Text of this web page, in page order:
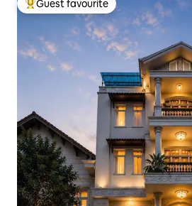
Top guest favourite
Guest favourite